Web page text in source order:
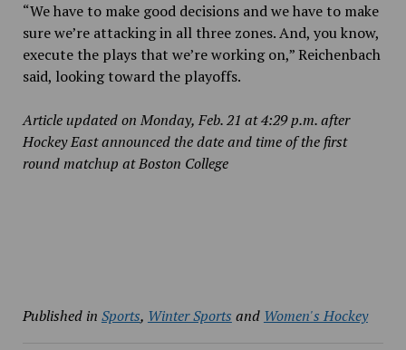
“We have to make good decisions and we have to make
sure we’re attacking in all three zones. And, you know,
execute the plays that we’re working on,” Reichenbach
said, looking toward the playoffs.
Article updated on Monday, Feb. 21 at 4:29 p.m. after
Hockey East announced the date and time of the first
round matchup at Boston College
Published in Sports, Winter Sports and Women's Hockey